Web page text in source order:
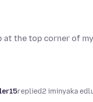
at the top corner of my
replied2 iminyaka